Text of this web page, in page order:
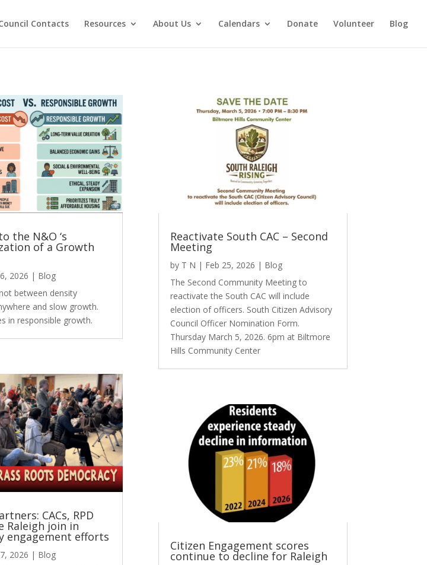
Contacts Resources About Us Calendars Donate Volunteer Blog
the N&O ‘s
of a Growth
2026 | Blog
between density
and slow growth.
in responsible growth.
CACs, RPD
Raleigh join in
engagement efforts
2026 | Blog
Reactivate South CAC – Second
Meeting
by T N | Feb 25, 2026 | Blog
The Second Community Meeting to
reactivate the South CAC will include
election of officers. South Citizen Advisory
Council Officer Nomination Form.
Thursday March 5, 2026. 6pm at Biltmore
Hills Community Center
Citizen Engagement scores
continue to decline for Raleigh